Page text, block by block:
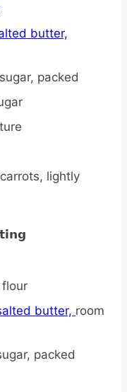
butter,
packed
lightly
butter, room
packed